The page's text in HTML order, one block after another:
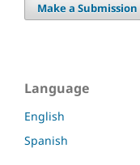
Make a Submission
Language
English
Spanish